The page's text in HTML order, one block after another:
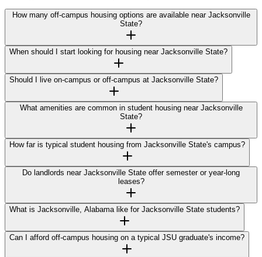
How many off-campus housing options are available near Jacksonville
State?
When should I start looking for housing near Jacksonville State?
Should I live on-campus or off-campus at Jacksonville State?
What amenities are common in student housing near Jacksonville
State?
How far is typical student housing from Jacksonville State's campus?
Do landlords near Jacksonville State offer semester or year-long
leases?
What is Jacksonville, Alabama like for Jacksonville State students?
Can I afford off-campus housing on a typical JSU graduate's income?